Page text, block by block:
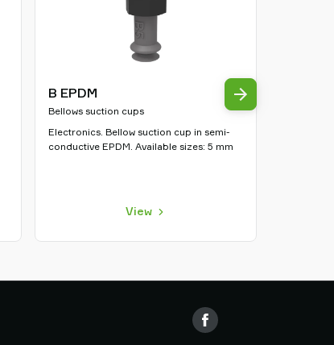
B EPDM
Bellows suction cups
Electronics. Bellow suction cup in semi-
conductive EPDM. Available sizes: 5 mm
View